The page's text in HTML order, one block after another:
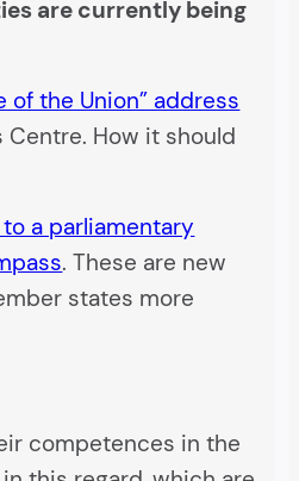
are currently being
of the Union” address
How it should
a parliamentary
. These are new
states more
competences in the